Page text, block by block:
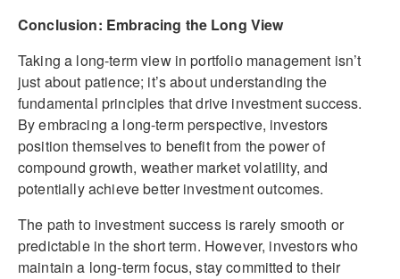
Conclusion: Embracing the Long View
Taking a long-term view in portfolio management isn’t
just about patience; it’s about understanding the
fundamental principles that drive investment success.
By embracing a long-term perspective, investors
position themselves to benefit from the power of
compound growth, weather market volatility, and
potentially achieve better investment outcomes.
The path to investment success is rarely smooth or
predictable in the short term. However, investors who
maintain a long-term focus, stay committed to their